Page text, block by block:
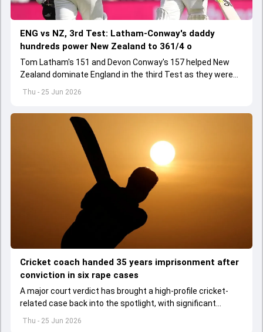
Thu - 25 Jun 2026
ENG vs NZ, 3rd Test: Latham-Conway's daddy
hundreds power New Zealand to 361/4 o
Tom Latham's 151 and Devon Conway's 157 helped New
Zealand dominate England in the third Test as they were
strongly placed at 361/4 by the close of Day 1
Thu - 25 Jun 2026
Cricket coach handed 35 years imprisonment after
conviction in six rape cases
A major court verdict has brought a high-profile cricket-
related case back into the spotlight, with significant
consequences for a former coach.